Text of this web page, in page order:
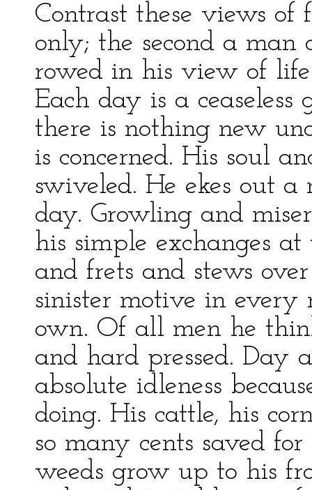
Contrast these views
only; the second a man
rowed in his view of
Each day is a
there is nothing new
is concerned. His soul
swiveled. He ekes out
day. Growling and
his simple exchanges
and frets and stews
sinister motive in every
own. Of all men he
and hard pressed. Day
absolute idleness
doing. His cattle, his
so many cents saved
weeds grow up to his